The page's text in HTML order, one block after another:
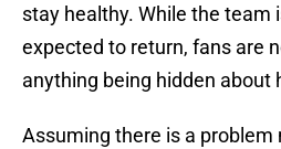
stay healthy. While the team
expected to return, fans are
anything being hidden about
Assuming there is a problem